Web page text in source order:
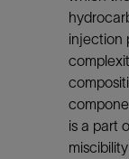
injection
is a part